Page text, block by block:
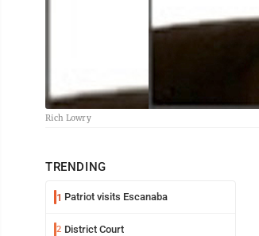
Rich Lowry
TRENDING
1 Patriot visits Escanaba
2 District Court